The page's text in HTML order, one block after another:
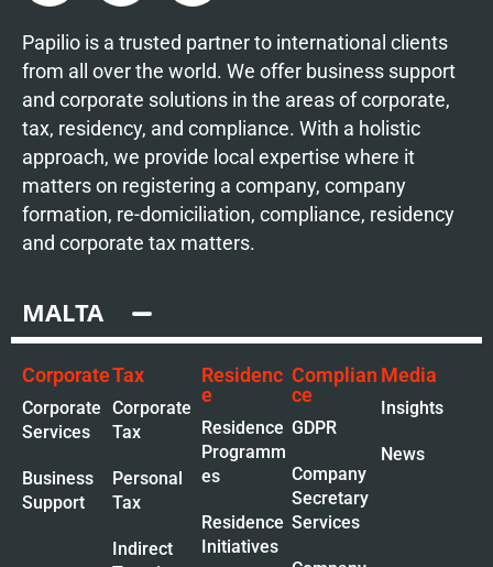
Papilio is a trusted partner to international clients
from all over the world. We offer business support
and corporate solutions in the areas of corporate,
tax, residency, and compliance. With a holistic
approach, we provide local expertise where it
matters on registering a company, company
formation, re-domiciliation, compliance, residency
and corporate tax matters.
MALTA
Corporate
Corporate
Services
Business
Support
Tax
Corporate
Tax
Personal
Tax
Indirect
Residenc
e
Residence
Programm
es
Residence
Initiatives
Complian
ce
GDPR
Company
Secretary
Services
Media
Insights
News